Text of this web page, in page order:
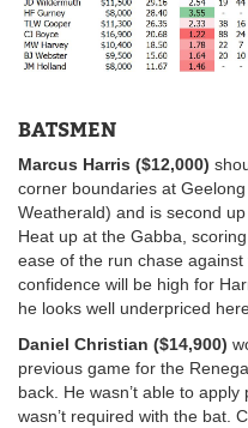
BATSMEN
Marcus Harris ($12,000)
corner boundaries at
Weatherald) and is second
Heat up at the Gabba,
ease of the run chase
confidence will be high for
he looks well underpriced
Daniel Christian ($14,900)
previous game for the
back. He wasn’t able to
wasn’t required with the bat.